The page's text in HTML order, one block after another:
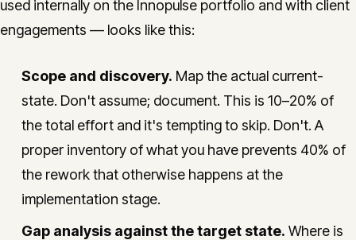
used internally on the Innopulse portfolio and with client
engagements — looks like this:
Scope and discovery. Map the actual current-
state. Don't assume; document. This is 10–20% of
the total effort and it's tempting to skip. Don't. A
proper inventory of what you have prevents 40% of
the rework that otherwise happens at the
implementation stage.
Gap analysis against the target state. Where is